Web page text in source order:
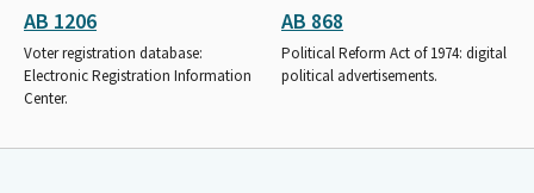
AB 1206
Voter registration database:
Electronic Registration Information
Center.
AB 868
Political Reform Act of 1974: digital
political advertisements.